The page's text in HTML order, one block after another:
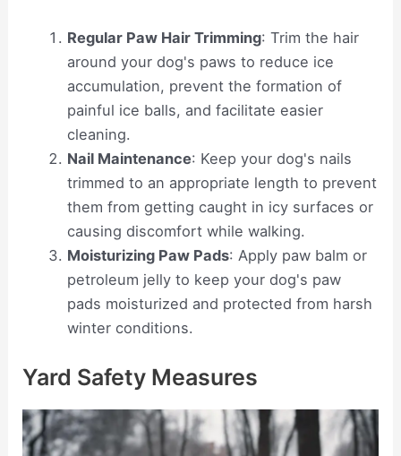
Regular Paw Hair Trimming: Trim the hair
around your dog's paws to reduce ice
accumulation, prevent the formation of
painful ice balls, and facilitate easier
cleaning.
Nail Maintenance: Keep your dog's nails
trimmed to an appropriate length to prevent
them from getting caught in icy surfaces or
causing discomfort while walking.
Moisturizing Paw Pads: Apply paw balm or
petroleum jelly to keep your dog's paw
pads moisturized and protected from harsh
winter conditions.
Yard Safety Measures